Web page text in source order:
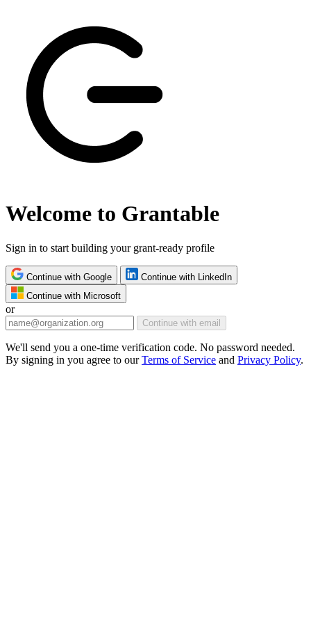
Welcome to Grantable
Sign in to start building your grant-ready profile
Continue with Google
Continue with LinkedIn
Continue with Microsoft
or
Continue with email
We'll send you a one-time verification code. No password needed.
By signing in you agree to ourTerms of Service and Privacy Policy.